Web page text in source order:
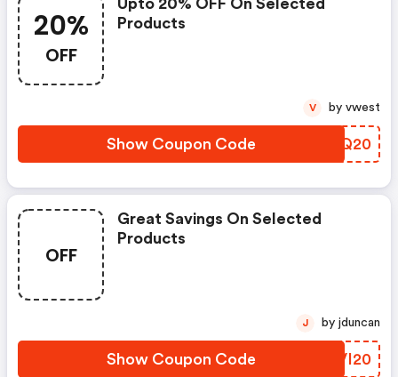
20%
OFF
Upto 20% OFF On Selected
Products
Show Coupon Code MPUQ20
V by vwest
OFF
Great Savings On Selected
Products
Show Coupon Code KXVI20
J by jduncan